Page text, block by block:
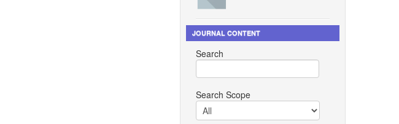
JOURNAL CONTENT
Search
Search Scope